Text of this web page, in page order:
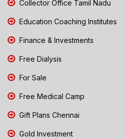
Collector Office Tamil Nadu
Education Coaching Institutes
Finance & Investments
Free Dialysis
For Sale
Free Medical Camp
Gift Plans Chennai
Gold Investment